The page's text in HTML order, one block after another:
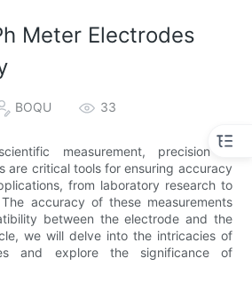
Meter Electrodes
BOQU 33
measurement, precision is
are critical tools for ensuring accuracy
from laboratory research to
accuracy of these measurements
between the electrode and the
we will delve into the intricacies of
and explore the significance of